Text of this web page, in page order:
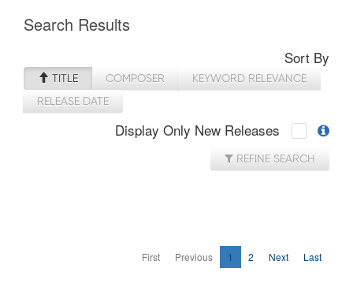
Search Results
Sort By
TITLE COMPOSER
KEYWORD RELEVANCE
RELEASE DATE
Display Only New Releases
REFINE SEARCH
First Previous 1 2 Next Last